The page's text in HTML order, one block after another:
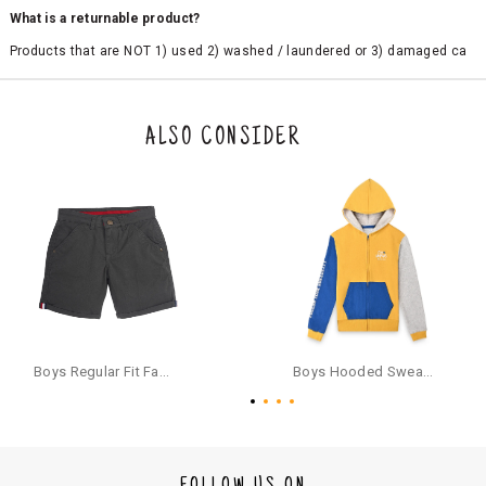
What is a returnable product?
Products that are NOT 1) used 2) washed / laundered or 3) damaged ca
the original packaging or has tried the product. If you do not like a produ
ct or it does not fit well, you can raise an exchange or refund request aft
e a refund through the same payment mode that the customer has use
d for making a payment online. In case of COD orders, you may have to
provide bank details for us to process refunds. Cash refunds are not pos
sible. For COD orders we will send you a SMS through PAYTM - please foll
ow the instructions as per the SMS and the refund will be processed inst
antaneously - you need not have a PAYTM account for availing COD refu
For your reference, below is the content of the SMS that you will receive
ALSO CONSIDER